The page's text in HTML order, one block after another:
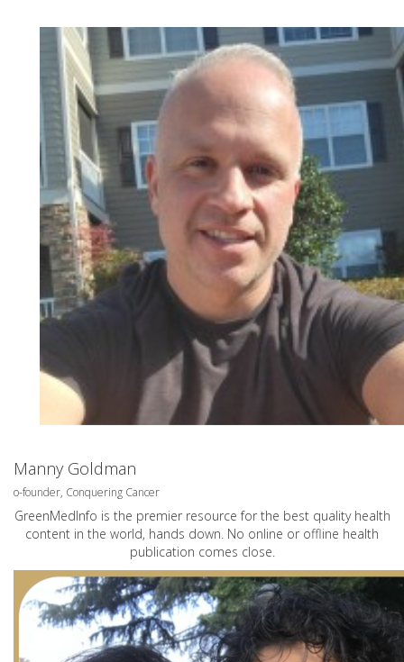
Manny Goldman
o-founder, Conquering Cancer
GreenMedInfo is the premier resource for the best quality health
content in the world, hands down. No online or offline health
publication comes close.